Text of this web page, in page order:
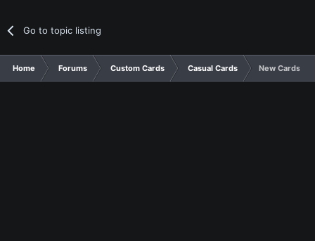
Go to topic listing
Home Forums Custom Cards Casual Cards New Cards